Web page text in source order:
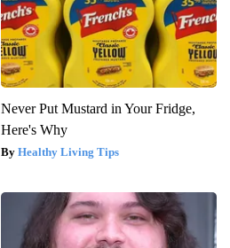
Never Put Mustard in Your Fridge,
Here's Why
Healthy Living Tips